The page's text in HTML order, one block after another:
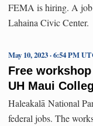
FEMA is hiring. A job
Lahaina Civic Center.
Free
UH Maui
May 10, 2023 · 6:54 PM
Haleakalā National
federal jobs. The